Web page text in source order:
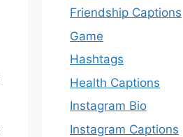
Friendship Captions
Game
Hashtags
Health Captions
Instagram Bio
Instagram Captions